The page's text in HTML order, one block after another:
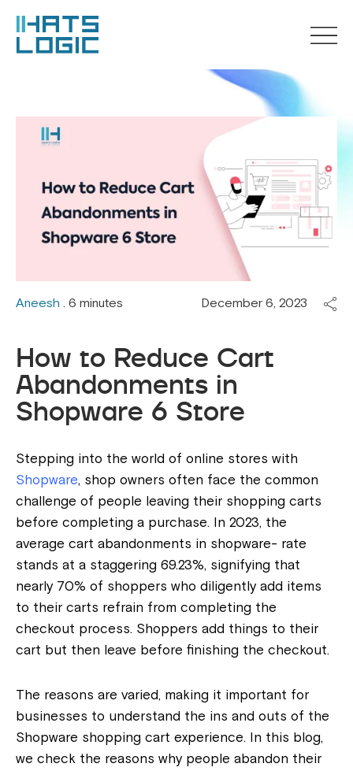
Aneesh . 6 minutes December 6, 2023
How to Reduce Cart
Abandonments in
Shopware 6 Store
Stepping into the world of online stores with
Shopware, shop owners often face the common
challenge of people leaving their shopping carts
before completing a purchase. In 2023, the
average cart abandonments in shopware- rate
stands at a staggering 69.23%, signifying that
nearly 70% of shoppers who diligently add items
to their carts refrain from completing the
checkout process. Shoppers add things to their
cart but then leave before finishing the checkout.
The reasons are varied, making it important for
businesses to understand the ins and outs of the
Shopware shopping cart experience. In this blog,
we check the reasons why people abandon their